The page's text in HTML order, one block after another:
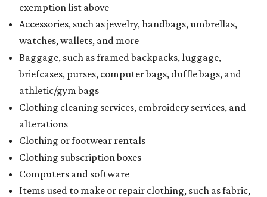
exemption list above
Accessories, such as jewelry, handbags, umbrellas,
watches, wallets, and more
Baggage, such as framed backpacks, luggage,
briefcases, purses, computer bags, duffle bags, and
athletic/gym bags
Clothing cleaning services, embroidery services, and
alterations
Clothing or footwear rentals
Clothing subscription boxes
Computers and software
Items used to make or repair clothing, such as fabric,